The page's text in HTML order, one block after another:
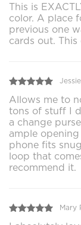
This is
color. A place
previous one
cards out. This
Allows me to
tons of stuff I
a change
ample
phone fits
loop that
recommend it.
Mary